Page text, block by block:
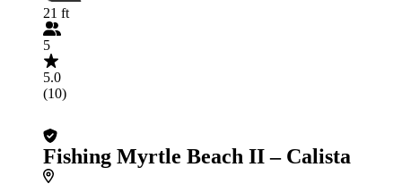
21 ft
5
5.0
(10)
Fishing Myrtle Beach II – Calista